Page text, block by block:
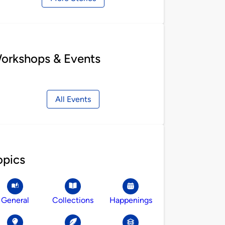
& Events
All Events
General Collections Happenings